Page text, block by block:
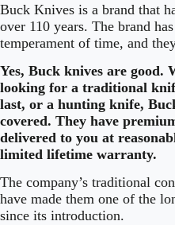
Buck Knives is a brand that
over 110 years. The brand
temperament of time, and
Yes, Buck knives are good.
looking for a traditional
last, or a hunting knife,
covered. They have
delivered to you at
limited lifetime warranty.
The company’s traditional
have made them one of the
since its introduction.